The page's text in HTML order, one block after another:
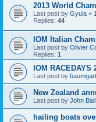
2013 World
Last post by Gyula «
Replies: 44
IOM Italian
Last post by Olivier
Replies: 1
IOM RACEDAYS
Last post by
New Zealand
Last post by John Ball
hailing boats